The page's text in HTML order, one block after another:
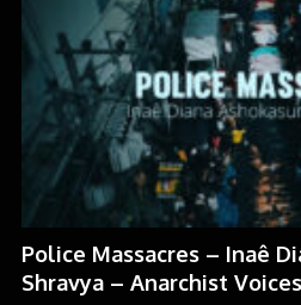
Police Massacres – Inaê
Shravya – Anarchist